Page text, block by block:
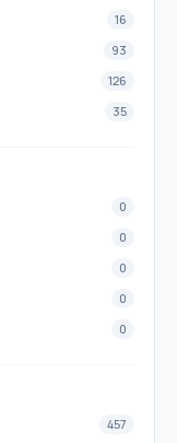
16
93
126
35
0
0
0
0
0
457